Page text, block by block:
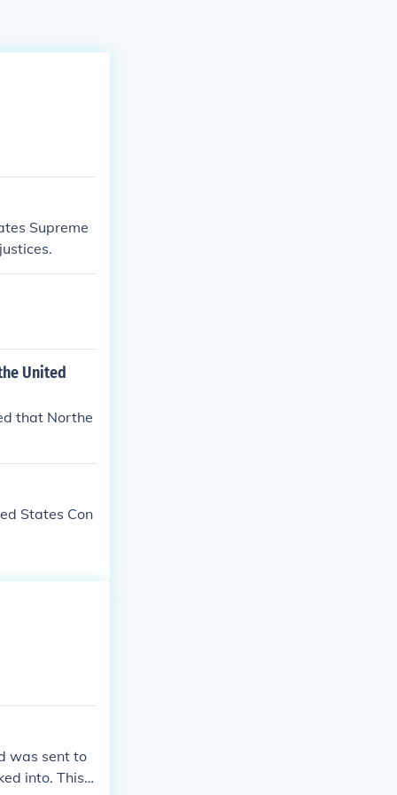
Supreme
United
that Northe
States Con
was sent to
into. This f